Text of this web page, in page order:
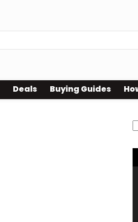
Deals Buying Guides